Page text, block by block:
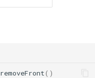
removeFront()